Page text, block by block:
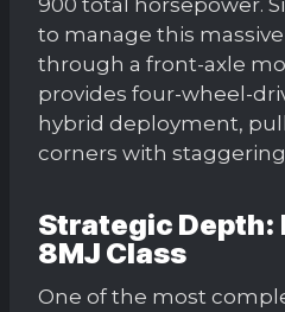
to manage this
through a front-axle
provides four-wheel-
hybrid deployment,
corners with
Strategic Depth:
8MJ Class
One of the most